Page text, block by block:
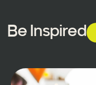
Be Inspired